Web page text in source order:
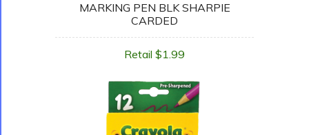
MARKING PEN BLK SHARPIE
CARDED
Retail $1.99